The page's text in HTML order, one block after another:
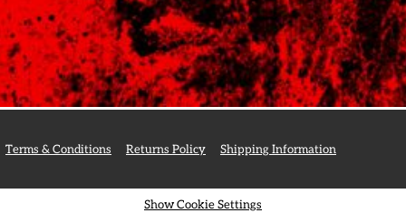
Terms & Conditions Returns Policy Shipping Information
Show Cookie Settings